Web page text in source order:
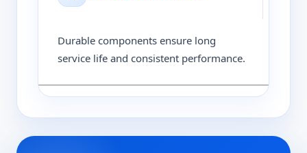
Durable components ensure long
service life and consistent performance.